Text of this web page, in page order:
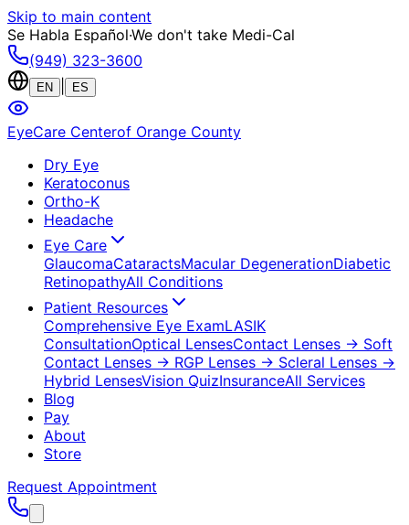
Skip to main content
Se Habla Español·We don't take Medi-Cal
(949) 323-3600
EN ES
EyeCare Centerof Orange County
Dry Eye
Keratoconus
Ortho-K
Headache
Eye Care
GlaucomaCataractsMacular DegenerationDiabetic
RetinopathyAll Conditions
Patient Resources
Comprehensive Eye ExamLASIK
ConsultationOptical LensesContact Lenses → Soft
Contact Lenses → RGP Lenses → Scleral Lenses →
Hybrid LensesVision QuizInsuranceAll Services
Blog
Pay
About
Store
Request Appointment